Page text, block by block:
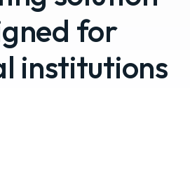
for
institutions